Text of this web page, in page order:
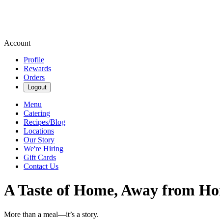
Account
Profile
Rewards
Orders
Logout
Menu
Catering
Recipes/Blog
Locations
Our Story
We're Hiring
Gift Cards
Contact Us
A Taste of Home, Away from
More than a meal—it’s a story.